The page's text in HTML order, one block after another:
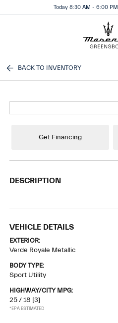
Today 8:30 AM - 6:00 PM
BACK TO INVENTORY
Get Financing
DESCRIPTION
VEHICLE DETAILS
EXTERIOR:
Verde Royale Metallic
BODY TYPE:
Sport Utility
HIGHWAY/CITY MPG:
25 / 18 [3]
*EPA ESTIMATED